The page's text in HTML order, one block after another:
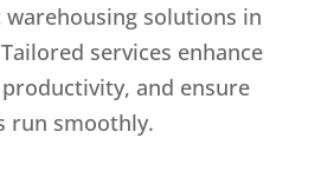
solutions in
services enhance
and ensure
run smoothly.